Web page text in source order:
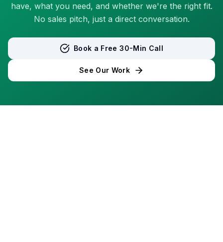
have, what you need, and whether we're the right fit.
No sales pitch, just a direct conversation.
Book a Free 30-Min Call
See Our Work